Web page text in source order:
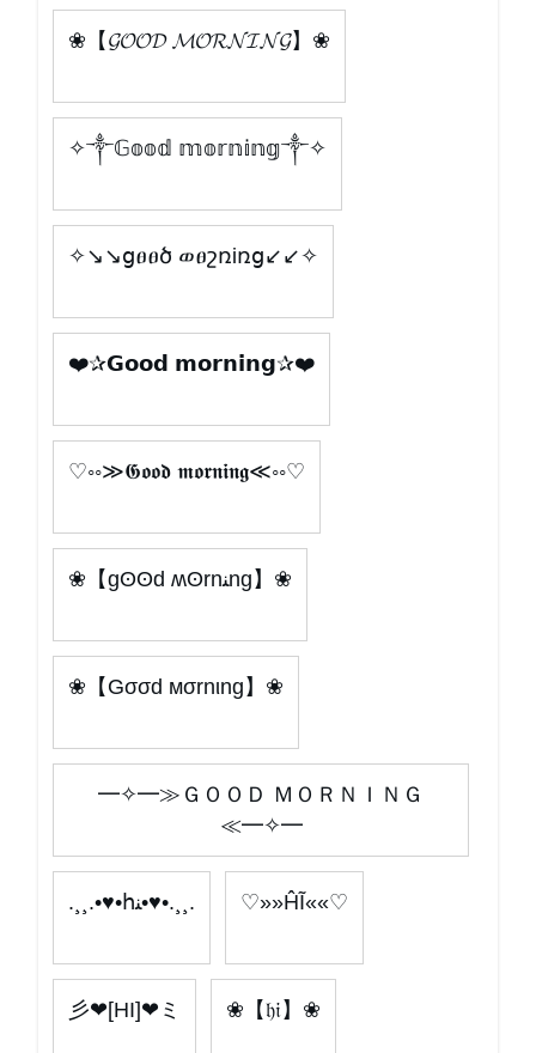
❀【𝓖𝓞𝓞𝓓 𝓜𝓞𝓡𝓝𝓘𝓝𝓖】❀
✧༒𝔾𝕠𝕠𝕕 𝕞𝕠𝕣𝕟𝕚𝕟𝕘༒✧
✧↘↘ցፀፀծ ወፀշռiռց↙↙✧
❤️✰𝗚𝗼𝗼𝗱 𝗺𝗼𝗿𝗻𝗶𝗻𝗴✰❤️
♡◦◦≫𝕲𝖔𝖔𝖉 𝖒𝖔𝖗𝖓𝖎𝖓𝖌≪◦◦♡
❀【gʘʘd ʍʘrnﻨng】❀
❀【Gσσd мσrnιng】❀
━✧━≫ＧＯＯＤ ＭＯＲＮＩＮＧ
≪━✧━
.¸¸.•♥•հﻨ•♥•.¸¸. ♡»»ĤĨ««♡
彡❤[HI]❤ミ ❀【𝔥𝔦】❀